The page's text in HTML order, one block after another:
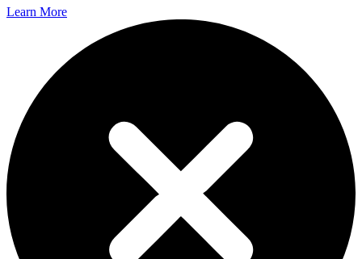
Learn More